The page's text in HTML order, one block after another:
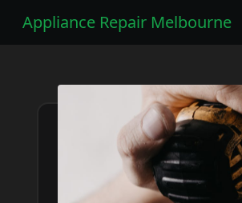
Appliance Repair Melbourne